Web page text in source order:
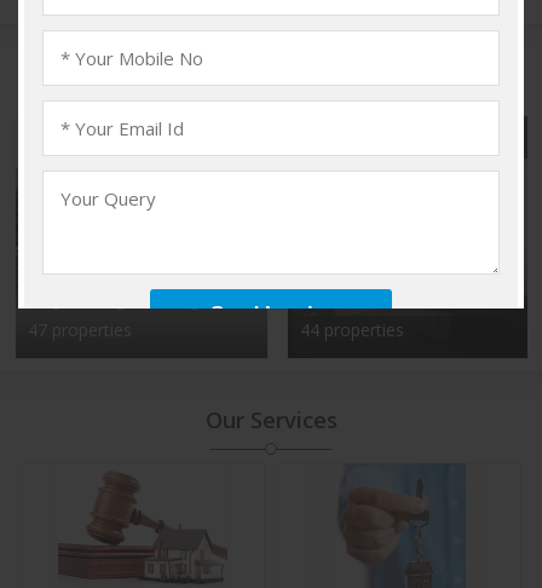
Popular Localities
Kalyan Nagar, Bangalore
47 properties
Vadakkencherry,
44 properties
Our Services